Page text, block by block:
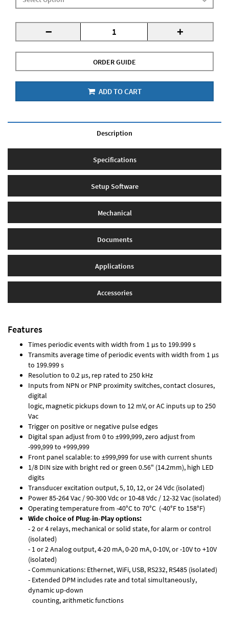
- +
ORDER GUIDE
ADD TO CART
Description
Specifications
Setup Software
Mechanical
Documents
Applications
Accessories
Features
Times periodic events with width from 1 µs to 199.999 s
Transmits average time of periodic events with width from 1 µs
to 199.999 s
Resolution to 0.2 µs, rep rated to 250 kHz
Inputs from NPN or PNP proximity switches, contact closures,
digital
logic, magnetic pickups down to 12 mV, or AC inputs up to 250
Vac
Trigger on positive or negative pulse edges
Digital span adjust from 0 to ±999,999, zero adjust from
-999,999 to +999,999
Front panel scalable: to ±999,999 for use with current shunts
1/8 DIN size with bright red or green 0.56" (14.2mm), high LED
digits
Transducer excitation output, 5, 10, 12, or 24 Vdc (isolated)
Power 85-264 Vac / 90-300 Vdc or 10-48 Vdc / 12-32 Vac (isolated)
Operating temperature from -40°C to 70°C (-40°F to 158°F)
Wide choice of Plug-in-Play options:
- 2 or 4 relays, mechanical or solid state, for alarm or control
(isolated)
- 1 or 2 Analog output, 4-20 mA, 0-20 mA, 0-10V, or -10V to +10V
(isolated)
- Communications: Ethernet, WiFi, USB, RS232, RS485 (isolated)
- Extended DPM includes rate and total simultaneously,
dynamic up-down
counting, arithmetic functions